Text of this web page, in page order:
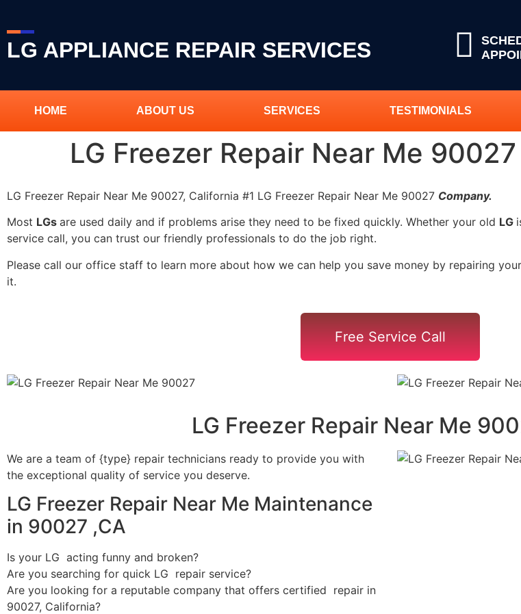
LG APPLIANCE REPAIR SERVICES
HOME ABOUT US SERVICES TESTIMONIALS
LG Freezer Repair Near Me 90027
LG Freezer Repair Near Me 90027, California #1 LG Freezer Repair Near Me 90027 Company.
Most LGs are used daily and if problems arise they need to be fixed quickly. Whether your old LG
service call, you can trust our friendly professionals to do the job right.
Please call our office staff to learn more about how we can help you save money by repairing
it.
Free Service Call
LG Freezer Repair Near Me
We are a team of {type} repair technicians ready to provide you with
the exceptional quality of service you deserve.
LG Freezer Repair Near Me Maintenance
in 90027 ,CA
Is your LG acting funny and broken?
Are you searching for quick LG repair service?
Are you looking for a reputable company that offers certified repair in
90027, California?